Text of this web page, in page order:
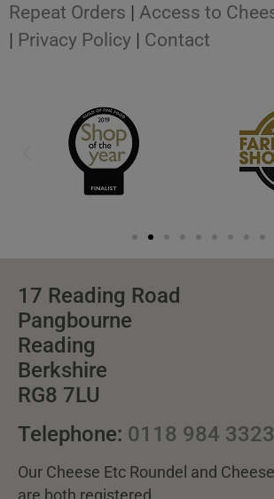
Repeat Orders | Access to
| Privacy Policy | Contact
17 Reading Road
Pangbourne
Reading
Berkshire
RG8 7LU
Telephone: 0118 984 3323
Our Cheese Etc Roundel and